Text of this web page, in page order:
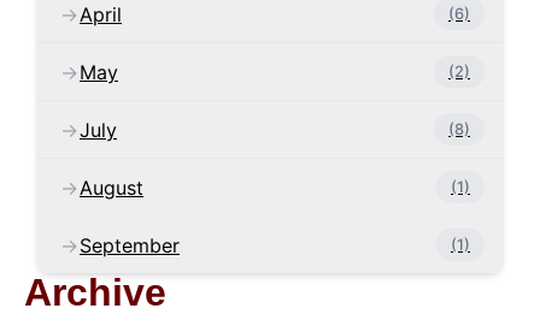
Archive
April (6)
May (2)
July (8)
August (1)
September (1)